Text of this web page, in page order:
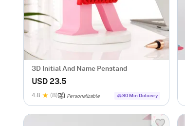
3D Initial And Name Penstand
USD 23.5
4.8 (8) Personalizable 90 Min Delievry